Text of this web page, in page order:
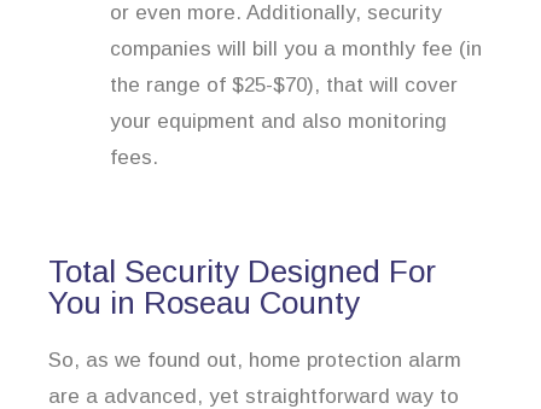
or even more. Additionally, security
companies will bill you a monthly fee (in
the range of $25-$70), that will cover
your equipment and also monitoring
fees.
Total Security Designed For
You in Roseau County
So, as we found out, home protection alarm
are a advanced, yet straightforward way to